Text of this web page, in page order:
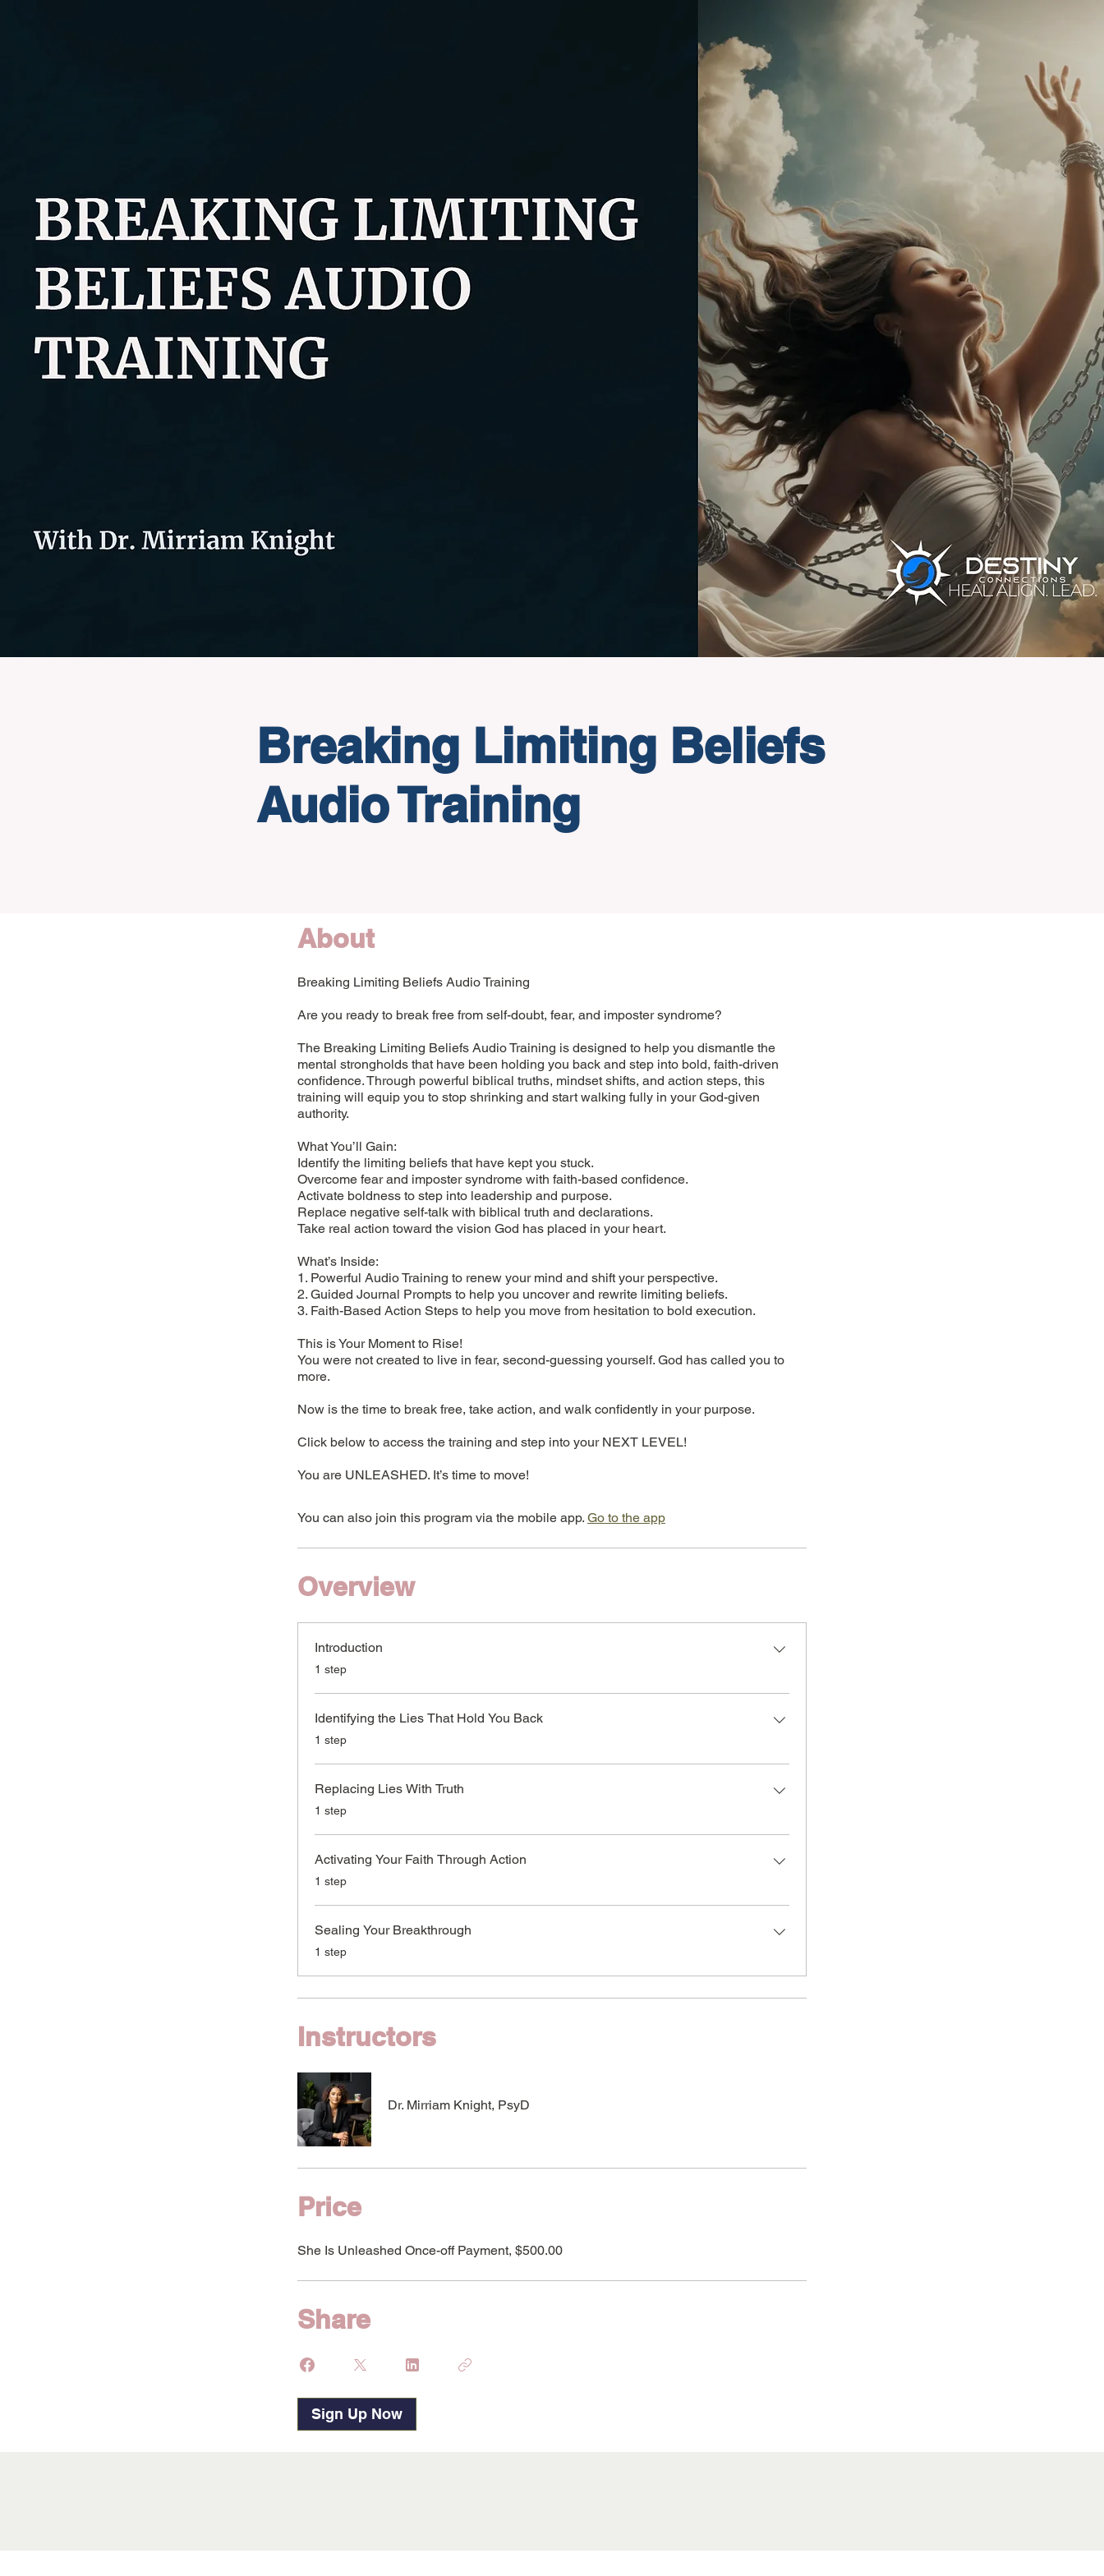
Breaking Limiting Beliefs
Audio Training
About
Breaking Limiting Beliefs Audio Training
Are you ready to break free from self-doubt, fear, and imposter syndrome?
The Breaking Limiting Beliefs Audio Training is designed to help you dismantle the
mental strongholds that have been holding you back and step into bold, faith-driven
confidence. Through powerful biblical truths, mindset shifts, and action steps, this
training will equip you to stop shrinking and start walking fully in your God-given
authority.
What You’ll Gain:
Identify the limiting beliefs that have kept you stuck.
Overcome fear and imposter syndrome with faith-based confidence.
Activate boldness to step into leadership and purpose.
Replace negative self-talk with biblical truth and declarations.
Take real action toward the vision God has placed in your heart.
What’s Inside:
1. Powerful Audio Training to renew your mind and shift your perspective.
2. Guided Journal Prompts to help you uncover and rewrite limiting beliefs.
3. Faith-Based Action Steps to help you move from hesitation to bold execution.
This is Your Moment to Rise!
You were not created to live in fear, second-guessing yourself. God has called you to
more.
Now is the time to break free, take action, and walk confidently in your purpose.
Click below to access the training and step into your NEXT LEVEL!
You are UNLEASHED. It’s time to move!
You can also join this program via the mobile app. Go to the app
Overview
Introduction
.1 step
Identifying the Lies That Hold You Back
.1 step
Replacing Lies With Truth
.1 step
Activating Your Faith Through Action
.1 step
Sealing Your Breakthrough
.1 step
Instructors
Dr. Mirriam Knight, PsyD
Price
She Is Unleashed Once-off Payment, $500.00
Share
Sign Up Now